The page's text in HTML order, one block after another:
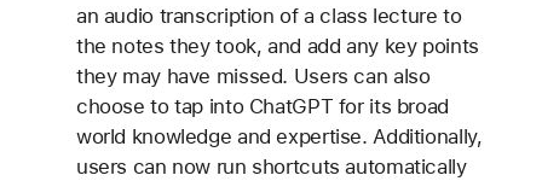
an audio transcription of a class lecture to
the notes they took, and add any key points
they may have missed. Users can also
choose to tap into ChatGPT for its broad
world knowledge and expertise. Additionally,
users can now run shortcuts automatically